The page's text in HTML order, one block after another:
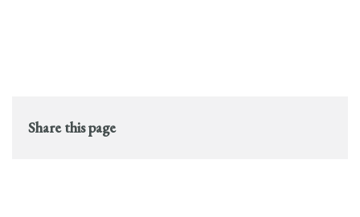
Share this page